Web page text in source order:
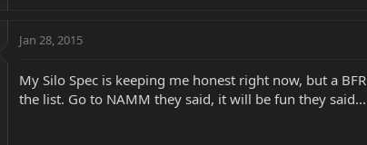
Jan 28, 2015
My Silo Spec is keeping me honest right now, but a
the list. Go to NAMM they said, it will be fun they